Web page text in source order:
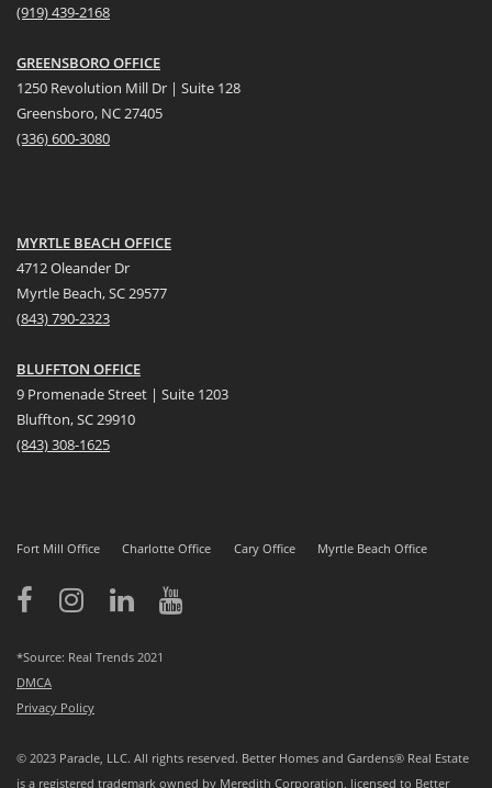
(919) 439-2168
GREENSBORO OFFICE
1250 Revolution Mill Dr | Suite 128
Greensboro, NC 27405
(336) 600-3080
MYRTLE BEACH OFFICE
4712 Oleander Dr
Myrtle Beach, SC 29577
(843) 790-2323
BLUFFTON OFFICE
9 Promenade Street | Suite 1203
Bluffton, SC 29910
(843)308-1625
Fort Mill Office Charlotte Office Cary Office Myrtle Beach Office
*Source: Real Trends 2021
DMCA
Privacy Policy
© 2023 Paracle, LLC. All rights reserved. Better Homes and Gardens® Real Estate
is a registered trademark owned by Meredith Corporation, licensed to Better